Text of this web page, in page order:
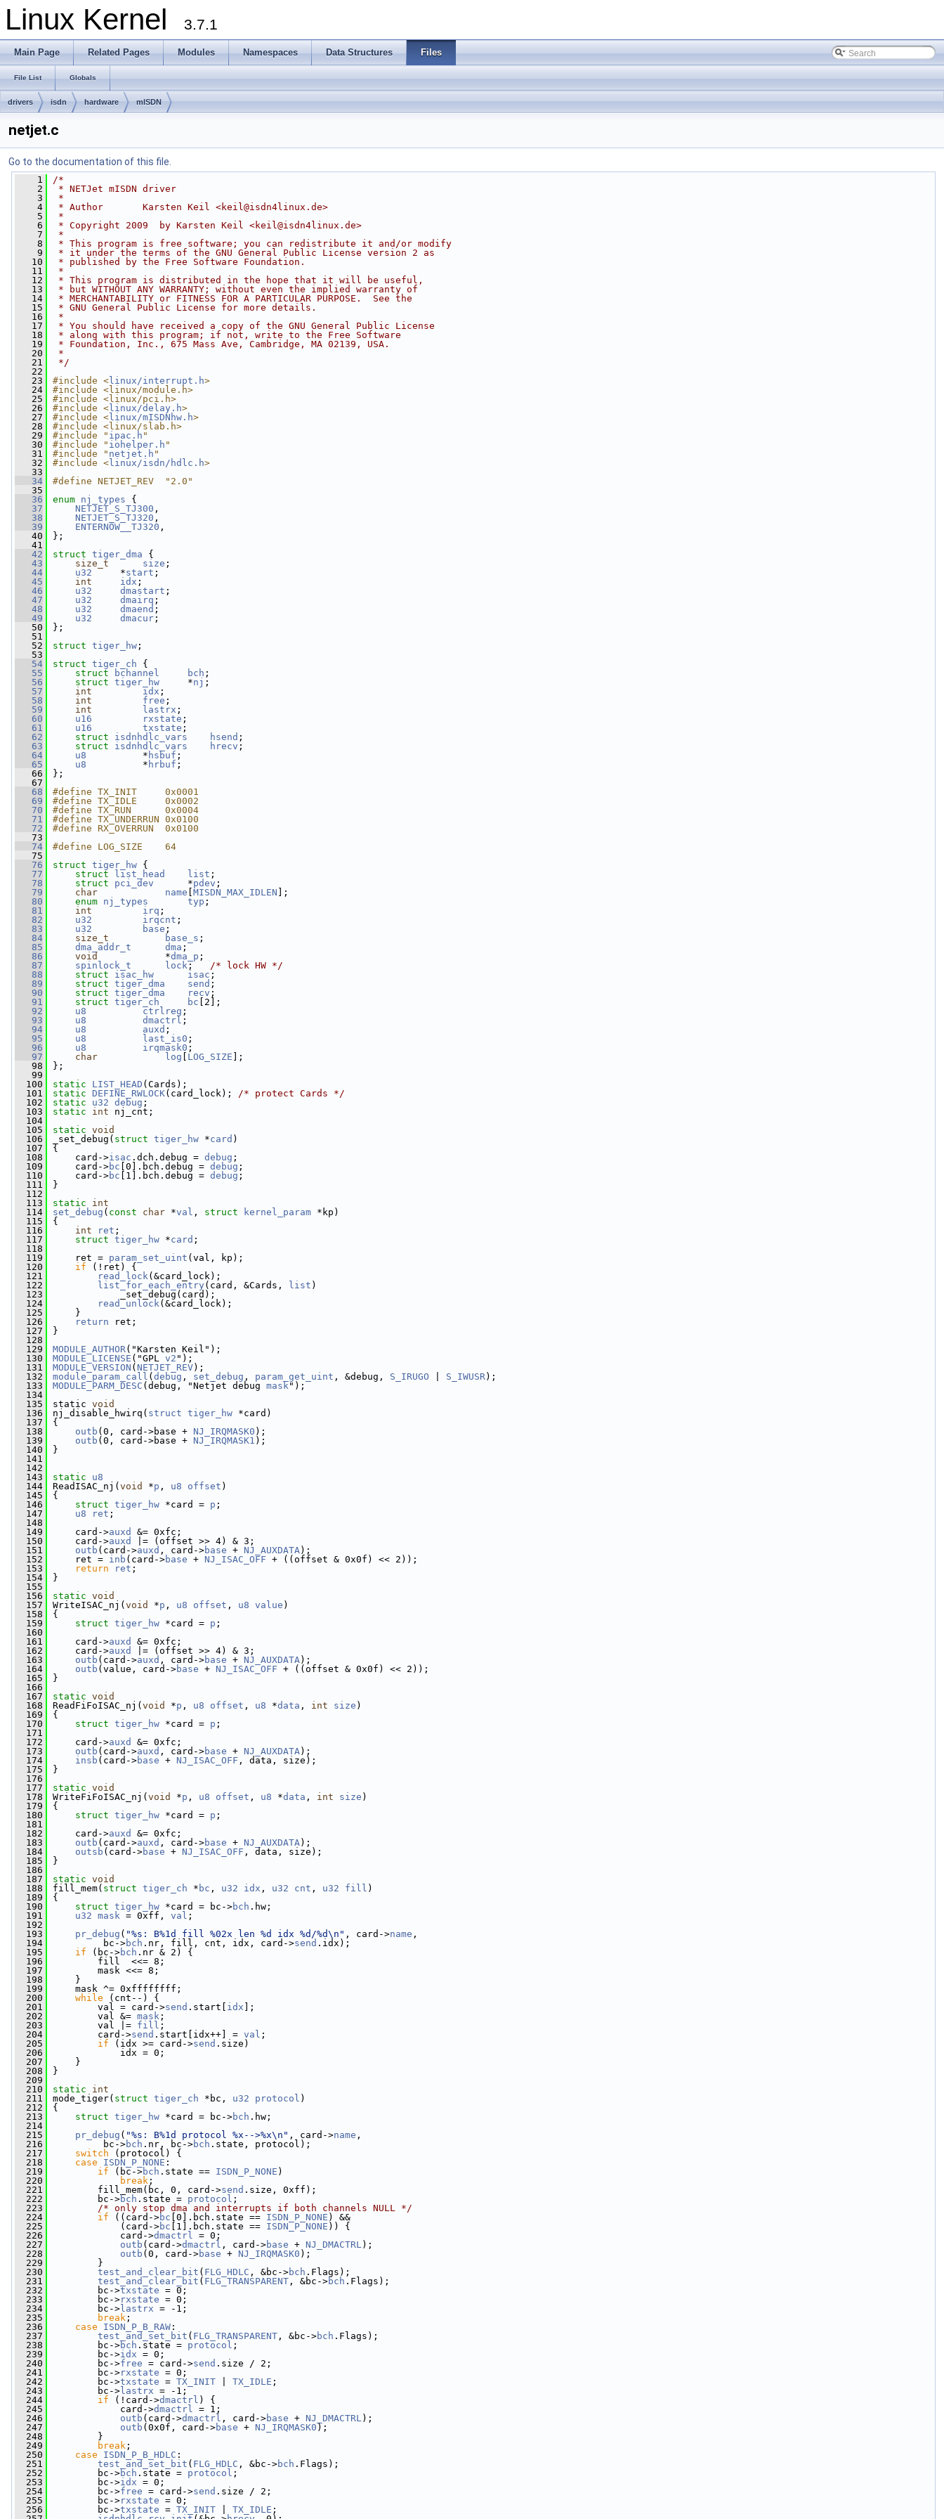
Linux Kernel 3.7.1
Main Page Related Pages Modules Namespaces Data Structures Files
File List Globals
drivers isdn hardware mISDN
netjet.c
Go to the documentation of this file.
    1
/*
    2
* NETJet mISDN driver
    3
*
    4
* Author       Karsten Keil <keil@isdn4linux.de>
    5
*
    6
* Copyright 2009  by Karsten Keil <keil@isdn4linux.de>
    7
*
    8
* This program is free software; you can redistribute it and/or modify
    9
* it under the terms of the GNU General Public License version 2 as
   10
* published by the Free Software Foundation.
   11
*
   12
* This program is distributed in the hope that it will be useful,
   13
* but WITHOUT ANY WARRANTY; without even the implied warranty of
   14
* MERCHANTABILITY or FITNESS FOR A PARTICULAR PURPOSE.  See the
   15
* GNU General Public License for more details.
   16
*
   17
* You should have received a copy of the GNU General Public License
   18
* along with this program; if not, write to the Free Software
   19
* Foundation, Inc., 675 Mass Ave, Cambridge, MA 02139, USA.
   20
*
   21
*/
   22
   23
#include < linux/interrupt.h>
   24
#include <linux/module.h>
   25
#include <linux/pci.h>
   26
#include < linux/delay.h>
   27
#include < linux/mISDNhw.h>
   28
#include <linux/slab.h>
   29
#include " ipac.h "
   30
#include " iohelper.h "
   31
#include " netjet.h "
   32
#include < linux/isdn/hdlc.h>
   33
   34
#define NETJET_REV  "2.0"
   35
   36
enum nj_types {
   37
NETJET_S_TJ300 ,
   38
NETJET_S_TJ320 ,
   39
ENTERNOW__TJ320 ,
   40
};
   41
   42
struct tiger_dma {
   43
size_t size ;
   44
u32
     *
start ;
   45
int idx ;
   46
u32 dmastart ;
   47
u32 dmairq ;
   48
u32 dmaend ;
   49
u32 dmacur ;
   50
};
   51
   52
struct tiger_hw ;
   53
   54
struct tiger_ch {
   55
struct bchannel bch ;
   56
struct tiger_hw
     *
nj ;
   57
int idx ;
   58
int free ;
   59
int lastrx ;
   60
u16 rxstate ;
   61
u16 txstate ;
   62
struct isdnhdlc_vars hsend ;
   63
struct isdnhdlc_vars hrecv ;
   64
u8
          *
hsbuf ;
   65
u8
          *
hrbuf ;
   66
};
   67
   68
#define TX_INIT     0x0001
   69
#define TX_IDLE     0x0002
   70
#define TX_RUN      0x0004
   71
#define TX_UNDERRUN 0x0100
   72
#define RX_OVERRUN  0x0100
   73
   74
#define LOG_SIZE    64
   75
   76
struct tiger_hw {
   77
struct list_head list ;
   78
struct pci_dev
      *
pdev ;
   79
char name MISDN_MAX_IDLEN ];
   80
enum nj_types typ ;
   81
int irq ;
   82
u32 irqcnt ;
   83
u32 base ;
   84
size_t base_s ;
   85
dma_addr_t dma ;
   86
void
            *
dma_p ;
   87
spinlock_t lock ; /* lock HW */
   88
struct isac_hw isac ;
   89
struct tiger_dma send ;
   90
struct tiger_dma recv ;
   91
struct tiger_ch bc [2];
   92
u8 ctrlreg ;
   93
u8 dmactrl ;
   94
u8 auxd ;
   95
u8 last_is0 ;
   96
u8 irqmask0 ;
   97
char log LOG_SIZE ];
   98
};
   99
  100
static LIST_HEAD (Cards);
  101
static DEFINE_RWLOCK(card_lock); /* protect Cards */
  102
static u32 debug ;
  103
static int nj_cnt;
  104
  105
static void
  106
_set_debug( struct tiger_hw *card )
  107
{
  108
card->isac .dch.debug = debug ;
  109
card->bc [0].bch.debug = debug ;
  110
card->bc [1].bch.debug = debug ;
  111
}
  112
  113
static
int
  114
set_debug ( const char *val , struct kernel_param *kp)
  115
{
  116
int ret ;
  117
struct tiger_hw *card ;
  118
  119
ret = param_set_uint (val, kp);
  120
if (!ret) {
  121
read_lock(&card_lock);
  122
list_for_each_entry (card, &Cards, list )
  123
_set_debug(card);
  124
read_unlock(&card_lock);
  125
}
  126
return ret;
  127
}
  128
  129
MODULE_AUTHOR("Karsten Keil");
  130
MODULE_LICENSE ("GPL v2 ");
  131
MODULE_VERSION ( NETJET_REV);
  132
module_param_call ( debug , set_debug , param_get_uint , &debug, S_IRUGO S_IWUSR);
  133
MODULE_PARM_DESC (debug, "Netjet debug mask");
  134
  135
static void
  136
nj_disable_hwirq( struct tiger_hw *card)
  137
{
  138
outb (0, card->base + NJ_IRQMASK0 );
  139
outb (0, card->base + NJ_IRQMASK1 );
  140
}
  141
  142
  143
static
u8
  144
ReadISAC_nj( void *p , u8 offset )
  145
{
  146
struct tiger_hw *card = p ;
  147
u8 ret ;
  148
  149
card->auxd
&= 0xfc;
  150
card->auxd
|= (offset >> 4) & 3;
  151
outb (card->auxd , card->base + NJ_AUXDATA);
  152
ret = inb (card->base + NJ_ISAC_OFF + ((offset & 0x0f) << 2));
  153
return ret ;
  154
}
  155
  156
static void
  157
WriteISAC_nj( void *p , u8 offset , u8 value )
  158
{
  159
struct tiger_hw *card = p ;
  160
  161
card->auxd
&= 0xfc;
  162
card->auxd
|= (offset >> 4) & 3;
  163
outb (card->auxd , card->base + NJ_AUXDATA);
  164
outb (value, card->base + NJ_ISAC_OFF + ((offset & 0x0f) << 2));
  165
}
  166
  167
static void
  168
ReadFiFoISAC_nj( void *p , u8 offset , u8 *data , int size )
  169
{
  170
struct tiger_hw *card = p ;
  171
  172
card->auxd
&= 0xfc;
  173
outb (card->auxd , card->base + NJ_AUXDATA);
  174
insb (card->base + NJ_ISAC_OFF , data, size);
  175
}
  176
  177
static void
  178
WriteFiFoISAC_nj( void *p , u8 offset , u8 *data , int size )
  179
{
  180
struct tiger_hw *card = p ;
  181
  182
card->auxd
&= 0xfc;
  183
outb (card->auxd , card->base + NJ_AUXDATA);
  184
outsb (card->base + NJ_ISAC_OFF , data, size);
  185
}
  186
  187
static void
  188
fill_mem( struct tiger_ch * bc , u32 idx , u32 cnt , u32 fill )
  189
{
  190
struct tiger_hw *card = bc->bch .hw;
  191
u32 mask = 0xff, val ;
  192
  193
pr_debug ( "%s: B%1d fill %02x len %d idx %d/%d\n" , card->name ,
  194
bc->bch .nr, fill, cnt, idx, card->send .idx);
  195
if (bc->bch .nr & 2) {
  196
fill  <<= 8;
  197
mask <<= 8;
  198
}
  199
mask ^= 0xffffffff;
  200
while (cnt--) {
  201
val = card->send .start[ idx ];
  202
val &= mask ;
  203
val |= fill ;
  204
card->send .start[idx++] = val ;
  205
if (idx >= card->send .size)
  206
idx = 0;
  207
}
  208
}
  209
  210
static
int
  211
mode_tiger( struct tiger_ch *bc, u32 protocol )
  212
{
  213
struct tiger_hw *card = bc->bch .hw;
  214
  215
pr_debug ( "%s: B%1d protocol %x-->%x\n" , card->name ,
  216
bc->bch .nr, bc->bch .state, protocol);
  217
switch (protocol) {
  218
case ISDN_P_NONE :
  219
if (bc->bch .state == ISDN_P_NONE )
  220
break ;
  221
fill_mem(bc, 0, card->send .size, 0xff);
  222
bc->bch .state = protocol ;
  223
/* only stop dma and interrupts if both channels NULL */
  224
if ((card->bc [0].bch.state == ISDN_P_NONE ) &&
  225
(card->bc [1].bch.state == ISDN_P_NONE )) {
  226
card->dmactrl = 0;
  227
outb (card->dmactrl , card->base + NJ_DMACTRL);
  228
outb (0, card->base + NJ_IRQMASK0 );
  229
}
  230
test_and_clear_bit ( FLG_HDLC , &bc->bch .Flags);
  231
test_and_clear_bit ( FLG_TRANSPARENT , &bc->bch .Flags);
  232
bc->txstate = 0;
  233
bc->rxstate = 0;
  234
bc-> lastrx = -1;
  235
break ;
  236
case ISDN_P_B_RAW :
  237
test_and_set_bit ( FLG_TRANSPARENT , &bc->bch .Flags);
  238
bc->bch .state = protocol ;
  239
bc->idx = 0;
  240
bc->free = card->send .size / 2;
  241
bc->rxstate = 0;
  242
bc->txstate = TX_INIT TX_IDLE ;
  243
bc-> lastrx = -1;
  244
if (!card->dmactrl ) {
  245
card->dmactrl = 1;
  246
outb (card->dmactrl , card->base + NJ_DMACTRL);
  247
outb (0x0f, card->base + NJ_IRQMASK0 );
  248
}
  249
break ;
  250
case ISDN_P_B_HDLC :
  251
test_and_set_bit ( FLG_HDLC , &bc->bch .Flags);
  252
bc->bch .state = protocol ;
  253
bc->idx = 0;
  254
bc->free = card->send .size / 2;
  255
bc->rxstate = 0;
  256
bc->txstate = TX_INIT TX_IDLE ;